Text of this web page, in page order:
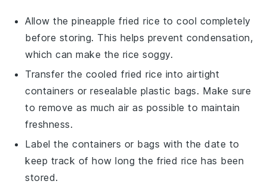
Allow thepineapple fried rice to cool completely
before storing. This helps prevent condensation,
which can make the rice soggy.
Transfer the cooledfried rice into airtight
containers or resealable plastic bags. Make sure
to remove as much air as possible to maintain
freshness.
Label the containers or bags with the date to
keep track of how long the fried rice has been
stored.